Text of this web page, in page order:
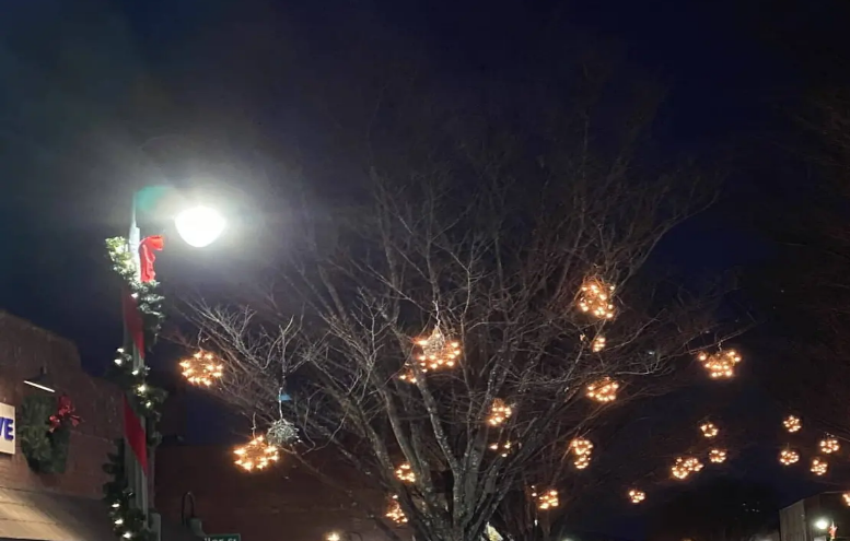
If you follow us on social media, you may have noticed that our holiday decorations are up! It's a
And just like that, another spectacular October has come and gone here in Waynesville. As we
beautiful town is full of festive fun and Hallmark charm. Throughout November
Festivals & Events
Food & Drink
Historical Sites
Holidays
In the News
Innkeepers
Mother Nature
Our Guests